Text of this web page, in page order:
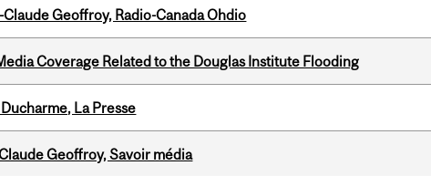
Geoffroy, Radio-Canada Ohdio
Coverage Related to the Douglas Institute Flooding
La Presse
Geoffroy, Savoir média